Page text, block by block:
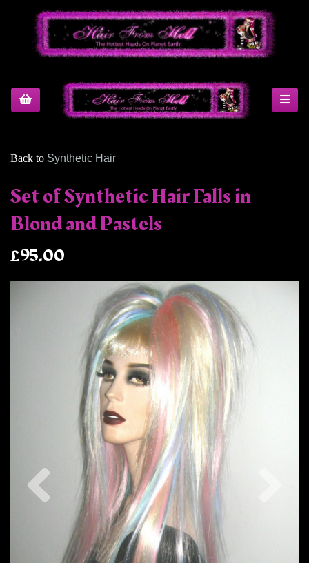
Back to Synthetic Hair
Set of Synthetic Hair Falls in
Blond and Pastels
£95.00
Previous